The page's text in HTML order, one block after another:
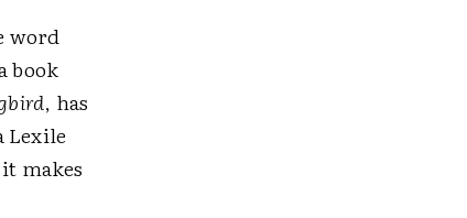
word
book
, has
Lexile
makes